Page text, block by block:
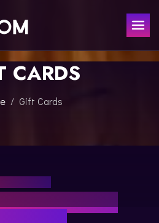
CARDS
Gift Cards